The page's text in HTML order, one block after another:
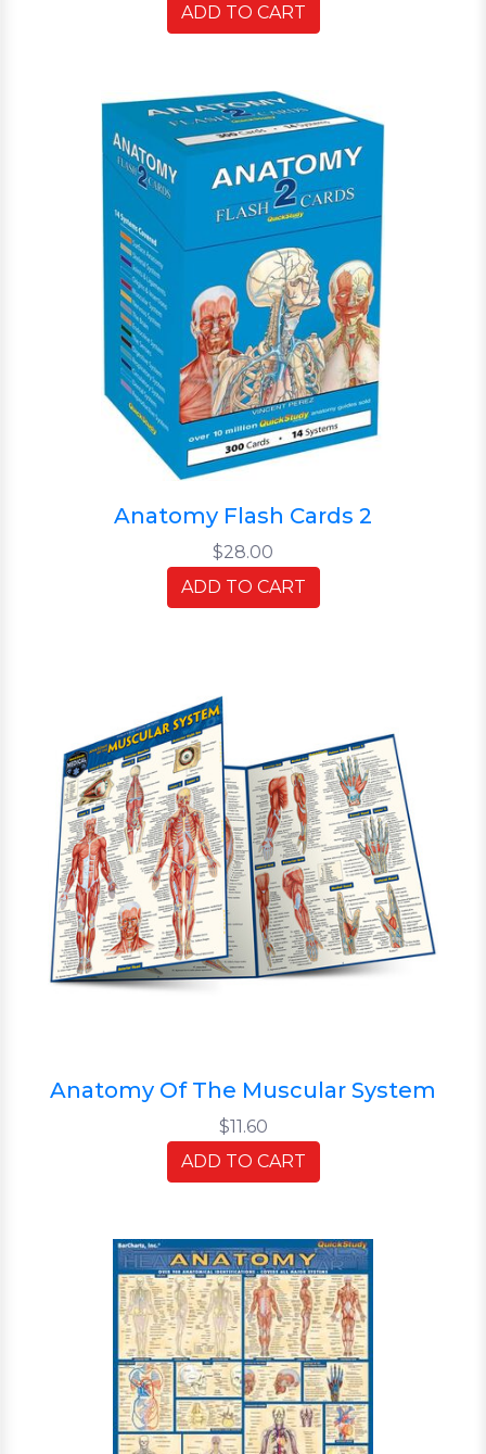
ADD TO CART
Anatomy Flash Cards 2
$28.00
ADD TO CART
Anatomy Of The Muscular System
$11.60
ADD TO CART